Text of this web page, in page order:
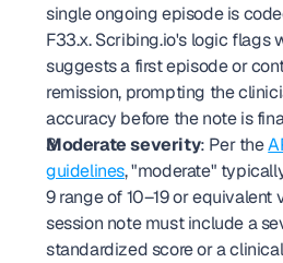
single ongoing episode is
F33.x. Scribing.io's logic flags
suggests a first episode or
remission, prompting the
accuracy before the note is
Moderate severity: Per the
guidelines, "moderate"
9 range of 10–19 or equivalent
session note must include a
standardized score or a